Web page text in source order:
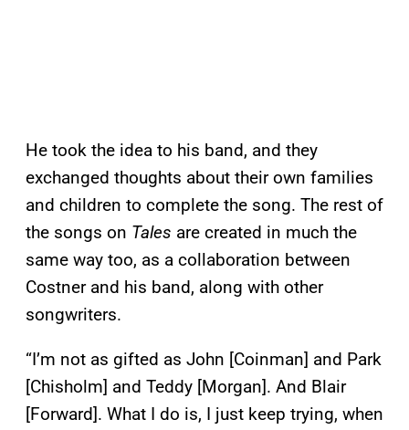
He took the idea to his band, and they
exchanged thoughts about their own families
and children to complete the song. The rest of
the songs on Tales are created in much the
same way too, as a collaboration between
Costner and his band, along with other
songwriters.
“I’m not as gifted as John [Coinman] and Park
[Chisholm] and Teddy [Morgan]. And Blair
[Forward]. What I do is, I just keep trying, when